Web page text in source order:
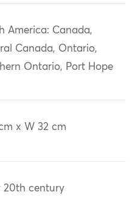
America: Canada,
Canada, Ontario,
Ontario, Port Hope
x W 32 cm
20th century